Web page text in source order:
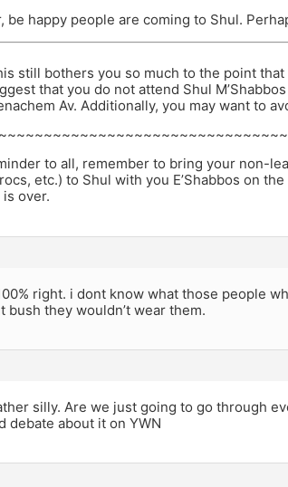
be happy people are coming to Shul.
still bothers you so much to the point
that you do not attend Shul
Av. Additionally, you may want to
to all, remember to bring your non-
etc.) to Shul with you E’Shabbos on
is over.
right. i dont know what those people
bush they wouldn’t wear them.
silly. Are we just going to go through
debate about it on YWN